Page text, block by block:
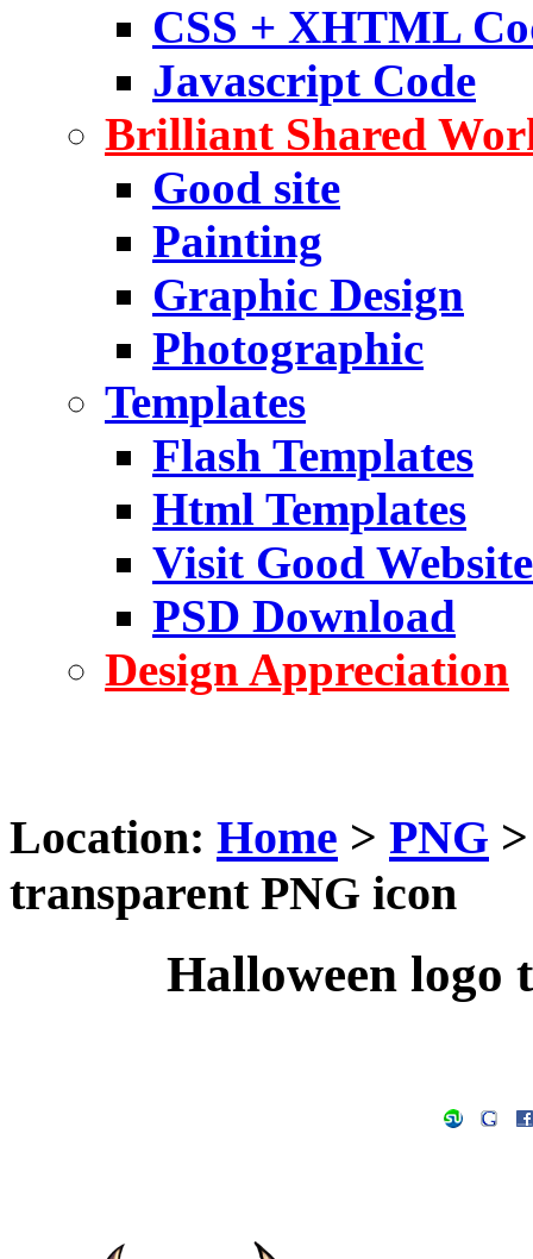
CSS + XHTML
Javascript Code
Brilliant Shared
Good site
Painting
Graphic Design
Photographic
Templates
Flash Templates
Html Templates
Visit Good Website
PSD Download
Design Appreciation
Location: Home > PNG
transparent PNG icon
Halloween logo